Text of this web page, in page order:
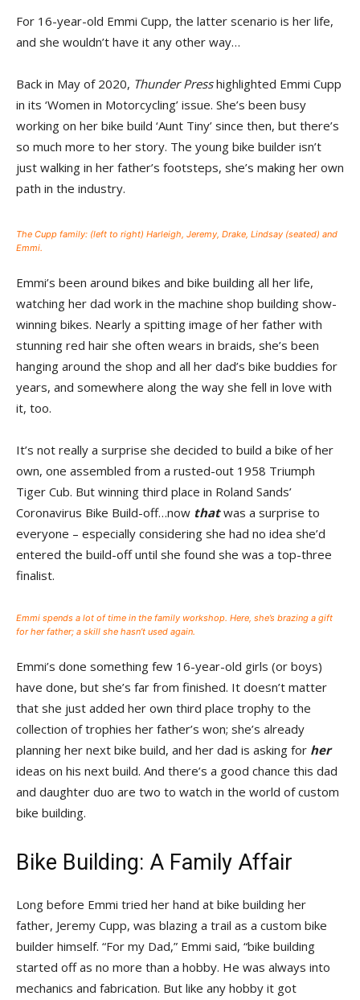
For 16-year-old Emmi Cupp, the latter scenario is her life,
and she wouldn’t have it any other way…
Back in May of 2020, Thunder Presshighlighted Emmi Cupp
in its ‘Women in Motorcycling’ issue. She’s been busy
working on her bike build ‘Aunt Tiny’ since then, but there’s
so much more to her story. The young bike builder isn’t
just walking in her father’s footsteps, she’s making her own
path in the industry.
The Cupp family: (left to right) Harleigh, Jeremy, Drake, Lindsay (seated) and
Emmi.
Emmi’s been around bikes and bike building all her life,
watching her dad work in the machine shop building show-
winning bikes. Nearly a spitting image of her father with
stunning red hair she often wears in braids, she’s been
hanging around the shop and all her dad’s bike buddies for
years, and somewhere along the way she fell in love with
it, too.
It’s not really a surprise she decided to build a bike of her
own, one assembled from a rusted-out 1958 Triumph
Tiger Cub. But winning third place in Roland Sands’
Coronavirus Bike Build-off…now thatwas a surprise to
everyone – especially considering she had no idea she’d
entered the build-off until she found she was a top-three
finalist.
Emmi spends a lot of time in the family workshop. Here, she’s brazing a gift
for her father; a skill she hasn’t used again.
Emmi’s done something few 16-year-old girls (or boys)
have done, but she’s far from finished. It doesn’t matter
that she just added her own third place trophy to the
collection of trophies her father’s won; she’s already
planning her next bike build, and her dad is asking for her
ideas on his next build. And there’s a good chance this dad
and daughter duo are two to watch in the world of custom
bike building.
Bike Building: A Family Affair
Long before Emmi tried her hand at bike building her
father, Jeremy Cupp, was blazing a trail as a custom bike
builder himself. “For my Dad,” Emmi said, “bike building
started off as no more than a hobby. He was always into
mechanics and fabrication. But like any hobby it got